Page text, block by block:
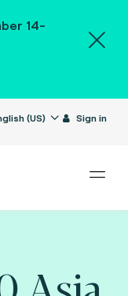
14-
(US) Sign in